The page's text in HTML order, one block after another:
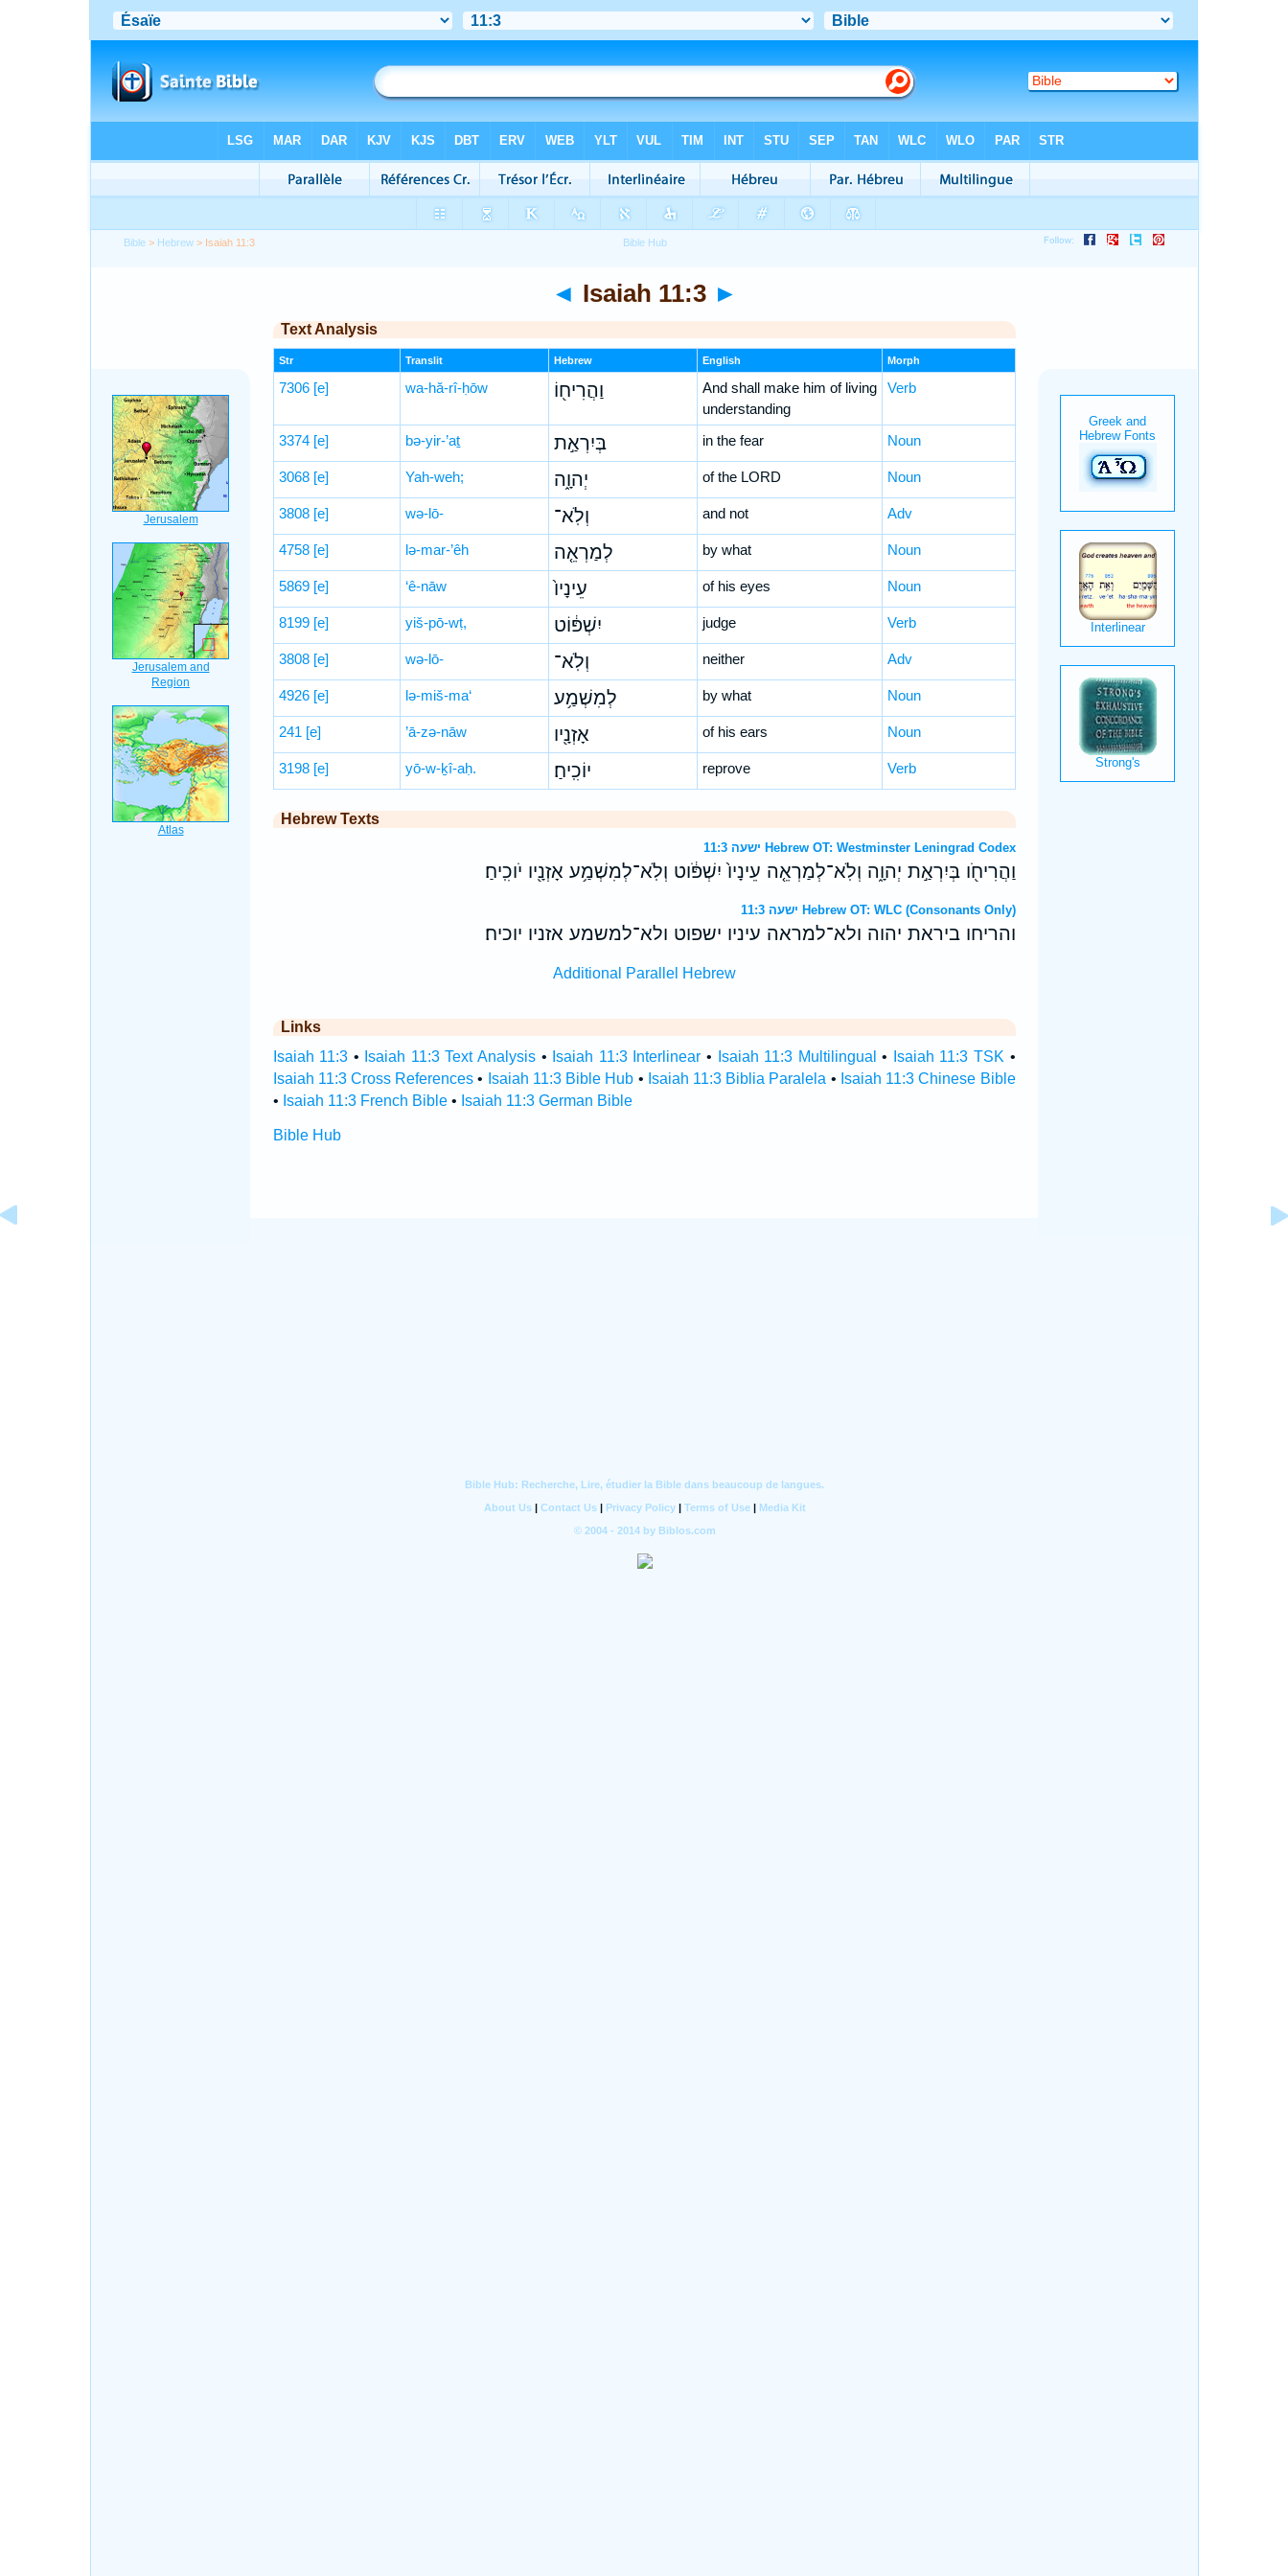
Bible > Hebrew > Isaiah 11:3
◄ Isaiah 11:3 ►
Text Analysis
Str Translit Hebrew English Morph
7306 [e] wa-hă-rî-ḥōw וַהֲרִיח֖וֹ
And shall make him of living
understanding
Verb
3374 [e] bə-yir-’aṯ בְּיִרְאַ֣ת in the fear Noun
3068 [e] Yah-weh; יְהוָ֑ה of the LORD Noun
3808 [e] wə-lō- וְלֹֽא־ and not Adv
4758 [e] lə-mar-’êh לְמַרְאֵ֤ה by what Noun
5869 [e] ‘ê-nāw עֵינָיו֙ of his eyes Noun
8199 [e] yiš-pō-wṭ, יִשְׁפּ֔וֹט judge Verb
3808 [e] wə-lō- וְלֹֽא־ neither Adv
4926 [e] lə-miš-ma‘ לְמִשְׁמַ֥ע by what Noun
241 [e] ’ā-zə-nāw אָזְנָ֖יו of his ears Noun
3198 [e] yō-w-ḵî-aḥ. יוֹכִֽיחַ׃ reprove Verb
Hebrew Texts
ישעה 11:3 Hebrew OT: Westminster Leningrad Codex
וַהֲרִיחֹ֖ו בְּיִרְאַ֣ת יְהוָ֑ה וְלֹֽא־לְמַרְאֵ֤ה עֵינָיו֙ יִשְׁפֹּ֔וט וְלֹֽא־לְמִשְׁמַ֥ע אָזְנָ֖יו יֹוכִֽיחַ׃
ישעה 11:3 Hebrew OT: WLC (Consonants Only)
והריחו ביראת יהוה ולא־למראה עיניו ישפוט ולא־למשמע אזניו יוכיח׃
Additional Parallel Hebrew
Links
Isaiah 11:3 • Isaiah 11:3 Text Analysis • Isaiah 11:3 Interlinear • Isaiah 11:3 Multilingual • Isaiah 11:3 TSK •
Isaiah 11:3 Cross References • Isaiah 11:3 Bible Hub • Isaiah 11:3 Biblia Paralela • Isaiah 11:3 Chinese Bible
• Isaiah 11:3 French Bible• Isaiah 11:3 German Bible
Bible Hub